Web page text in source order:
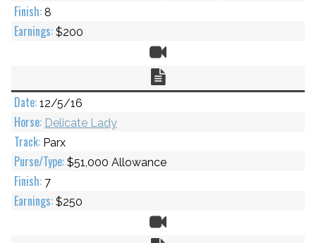
8
$200
12/5/16
Delicate Lady
Parx
$51,000 Allowance
7
$250